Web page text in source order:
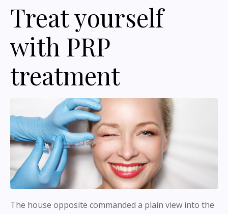
Treat yourself
with PRP
treatment
The house opposite commanded a plain view into the